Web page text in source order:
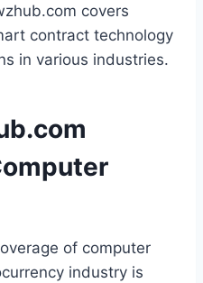
covers
contract technology
in various industries.
of computer
industry is